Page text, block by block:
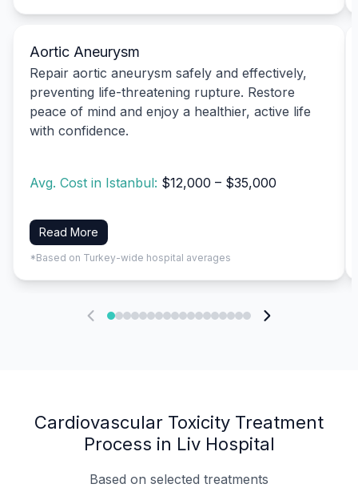
Aortic Aneurysm
Repair aortic aneurysm safely and effectively,
preventing life-threatening rupture. Restore
peace of mind and enjoy a healthier, active life
with confidence.
Avg. Cost in Istanbul: $12,000 – $35,000
Read More
*Based on Turkey-wide hospital averages
Cardiovascular Toxicity Treatment
Process in Liv Hospital
Based on selected treatments